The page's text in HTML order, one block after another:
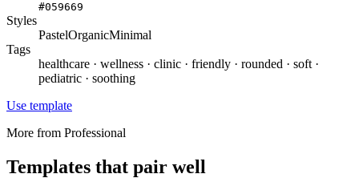
#059669
Styles
PastelOrganicMinimal
Tags
healthcare · wellness · clinic · friendly · rounded · soft ·
pediatric · soothing
Use template
More from Professional
Templates that pair well